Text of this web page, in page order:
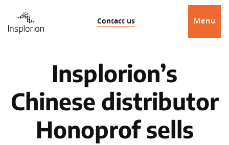
Contact us Menu
Insplorion’s
Chinese distributor
Honoprof sells